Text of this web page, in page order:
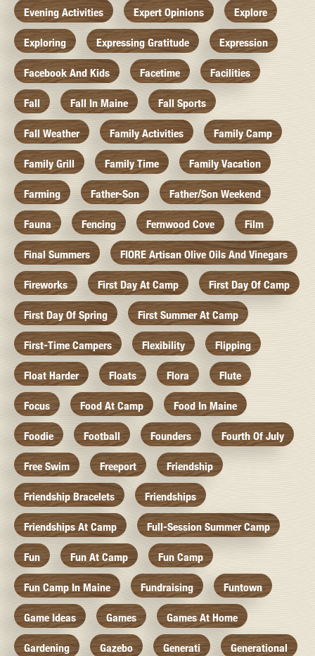
Evening Activities Expert Opinions Explore
Exploring Expressing Gratitude Expression
Facebook And Kids Facetime Facilities
Fall Fall In Maine Fall Sports
Fall Weather Family Activities Family Camp
Family Grill Family Time Family Vacation
Farming Father-Son Father/Son Weekend
Fauna Fencing Fernwood Cove Film
Final Summers FIORE Artisan Olive Oils And Vinegars
Fireworks First Day At Camp First Day Of Camp
First Day Of Spring First Summer At Camp
First-Time Campers Flexibility Flipping
Float Harder Floats Flora Flute
Focus Food At Camp Food In Maine
Foodie Football Founders Fourth Of July
Free Swim Freeport Friendship
Friendship Bracelets Friendships
Friendships At Camp Full-Session Summer Camp
Fun Fun At Camp Fun Camp
Fun Camp In Maine Fundraising Funtown
Game Ideas Games Games At Home
Gardening Gazebo Generati Generational